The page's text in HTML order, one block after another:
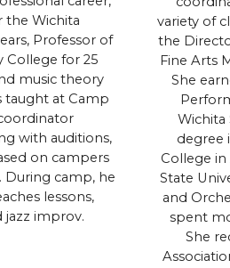
the Wichita
Professor of
College for 25
music theory
taught at Camp
with auditions,
on campers
During camp, he
lessons,
improv.
variety of
the
Fine Arts
She
Wichita
degree
College
State
and
spent
She